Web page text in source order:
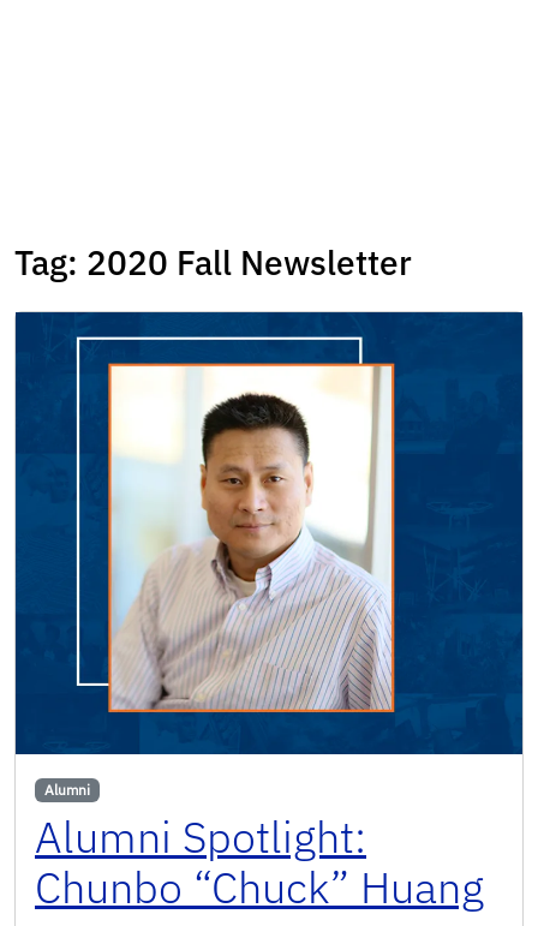
Tag: 2020 Fall Newsletter
Alumni
Alumni Spotlight:
Chunbo “Chuck” Huang